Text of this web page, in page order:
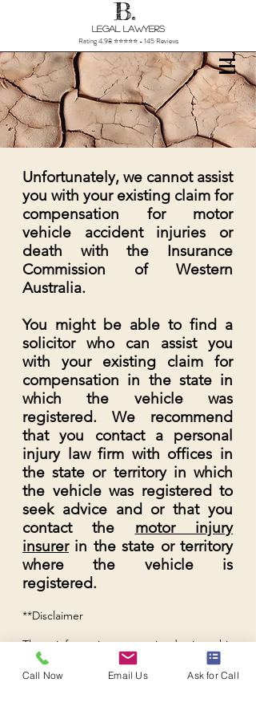
Legal Lawyers
B.
Rating 4.98 ⭐⭐⭐⭐⭐ - 145 Reviews
Unfortunately, we cannot assist
you with your existing claim for
compensation for motor
vehicle accident injuries or
death with the Insurance
Commission of Western
Australia.
You might be able to find a
solicitor who can assist you
with your existing claim for
compensation in the state in
which the vehicle was
registered. We recommend
that you contact a personal
injury law firm with offices in
the state or territory in which
the vehicle was registered to
seek advice and or that you
contact the motor injury
insurerin the state or territory
where the vehicle is
registered.
**Disclaimer
The information contained in this
personal assessment is a guide only and
is provided to give you no more than a
Call Now Email Us Ask for Call